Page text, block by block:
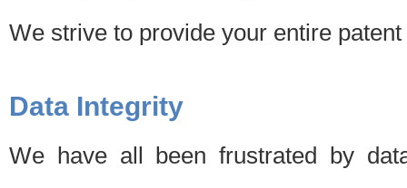
We strive to provide your entire
Data Integrity
We have all been frustrated by